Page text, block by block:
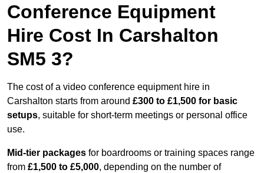
Conference Equipment
Hire Cost In Carshalton
SM5 3?
The cost of a video conference equipment hire in
Carshalton starts from around £300 to £1,500 for basic
setups, suitable for short-term meetings or personal office
use.
Mid-tier packages for boardrooms or training spaces range
from £1,500 to £5,000, depending on the number of